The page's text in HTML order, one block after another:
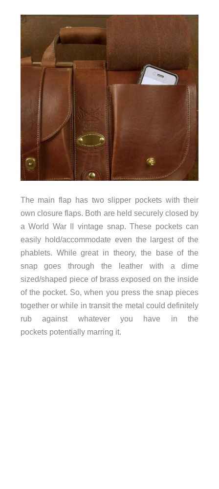
The main flap has two slipper pockets with their
own closure flaps. Both are held securely closed by
a World War II vintage snap. These pockets can
easily hold/accommodate even the largest of the
phablets. While great in theory, the base of the
snap goes through the leather with a dime
sized/shaped piece of brass exposed on the inside
of the pocket. So, when you press the snap pieces
together or while in transit the metal could definitely
rub against whatever you have in the
pockets potentially marring it.